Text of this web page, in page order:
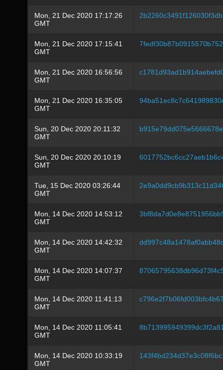
Mon, 21 Dec 2020 17:17:26
GMT
Mon, 21 Dec 2020 17:15:41
GMT
Mon, 21 Dec 2020 16:56:56
GMT
Mon, 21 Dec 2020 16:35:05
GMT
Sun, 20 Dec 2020 20:11:32
GMT
Sun, 20 Dec 2020 20:10:19
GMT
Tue, 15 Dec 2020 03:26:44
GMT
Mon, 14 Dec 2020 14:53:12
GMT
Mon, 14 Dec 2020 14:42:32
GMT
Mon, 14 Dec 2020 14:07:37
GMT
Mon, 14 Dec 2020 11:41:13
GMT
Mon, 14 Dec 2020 11:05:41
GMT
Mon, 14 Dec 2020 10:33:19
GMT